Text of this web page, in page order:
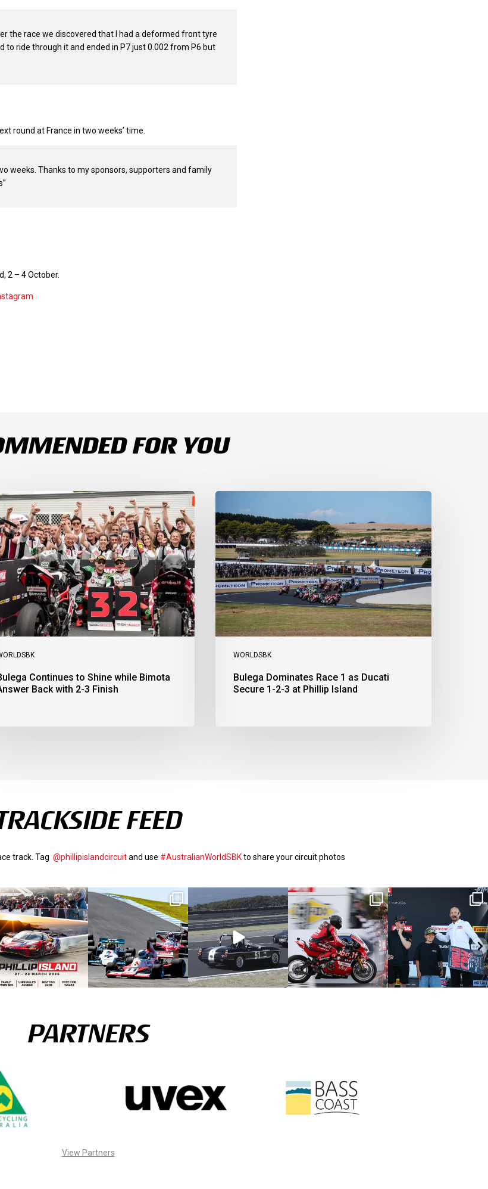
the race we discovered that I had a deformed front tyre
ride through it and ended in P7 just 0.002 from P6 but
round at France in two weeks’ time.
weeks. Thanks to my sponsors, supporters and family
2 – 4 October.
FOR YOU
Continues to Shine while Bimota
Back with 2-3 Finish
WORLDSBK
Bulega
Dominates
Race
1
as
Ducati
Secure
1-
2-
3
at
Phillip
Island
Bulega Dominates Race 1 as Ducati
Secure 1-2-3 at Phillip Island
FEED
track. Tag @phillipislandcircuitand use #AustralianWorldSBKto share your circuit photos
PARTNERS
View Partners